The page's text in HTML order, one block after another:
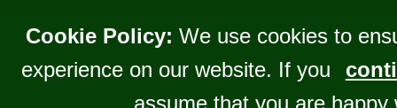
Cookie Policy: We use cookies to
experience on our website. If you
assume that you are